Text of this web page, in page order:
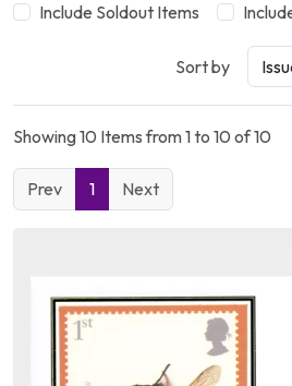
Include Soldout Items
Sort by
Showing 10 Items from 1 to 10 of 10
Prev 1 Next